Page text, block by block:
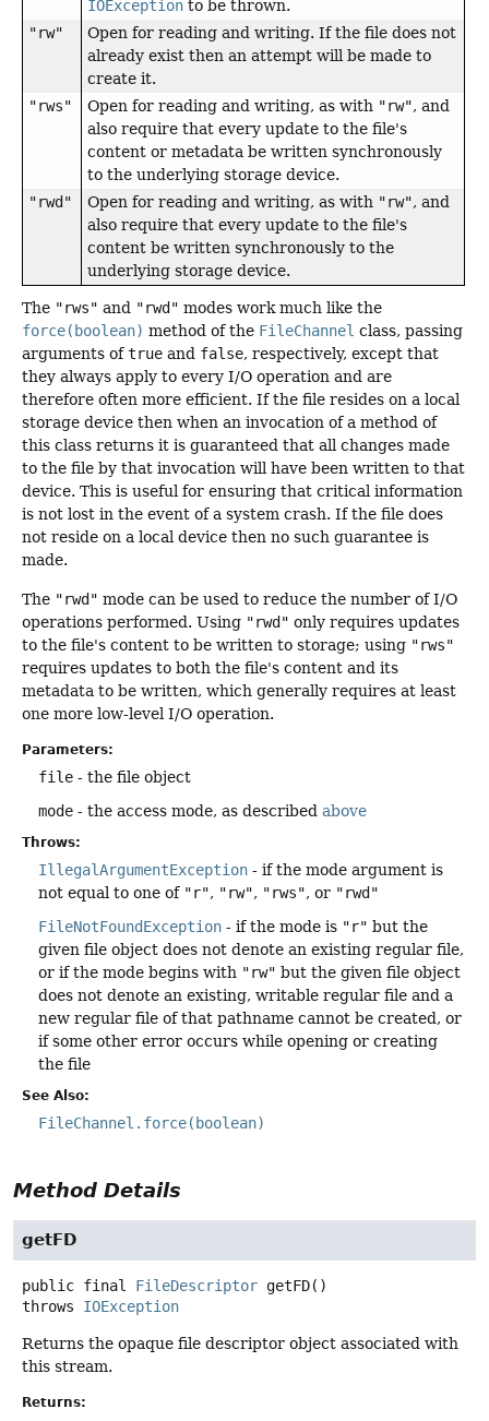
IOException to be thrown.
"rw"
Open for reading and writing. If the file does not
already exist then an attempt will be made to
create it.
"rws"
Open for reading and writing, as with "rw", and
also require that every update to the file's
content or metadata be written synchronously
to the underlying storage device.
"rwd"
Open for reading and writing, as with "rw", and
also require that every update to the file's
content be written synchronously to the
underlying storage device.
The "rws" and "rwd" modes work much like the
force(boolean) method of the FileChannel class, passing
arguments oftrue and false, respectively, except that
they always apply to every I/O operation and are
therefore often more efficient. If the file resides on a local
storage device then when an invocation of a method of
this class returns it is guaranteed that all changes made
to the file by that invocation will have been written to that
device. This is useful for ensuring that critical information
is not lost in the event of a system crash. If the file does
not reside on a local device then no such guarantee is
made.
The "rwd" mode can be used to reduce the number of I/O
operations performed. Using "rwd" only requires updates
to the file's content to be written to storage; using "rws"
requires updates to both the file's content and its
metadata to be written, which generally requires at least
one more low-level I/O operation.
Parameters:
file - the file object
mode - the access mode, as described above
Throws:
IllegalArgumentException - if the mode argument is
not equal to one of "r", "rw", "rws", or "rwd"
FileNotFoundException - if the mode is "r" but the
given file object does not denote an existing regular file,
or if the mode begins with "rw" but the given file object
does not denote an existing, writable regular file and a
new regular file of that pathname cannot be created, or
if some other error occurs while opening or creating
the file
See Also:
FileChannel.force(boolean)
Method Details
getFD
public final FileDescriptor getFD()
throws IOException
Returns the opaque file descriptor object associated with
this stream.
Returns: